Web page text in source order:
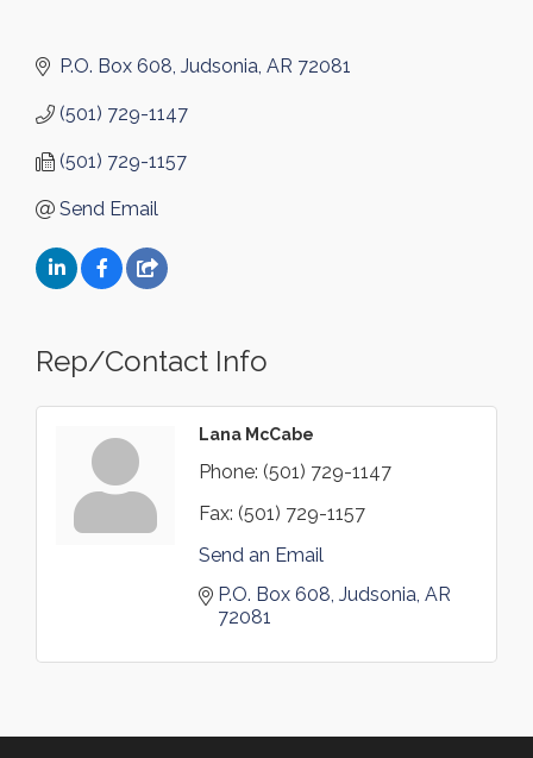
P.O. Box 608 Judsonia AR 72081
(501) 729-1147
(501) 729-1157
Send Email
Rep/Contact Info
Lana McCabe
Phone: (501) 729-1147
Fax: (501) 729-1157
Send an Email
P.O. Box 608 Judsonia AR
72081